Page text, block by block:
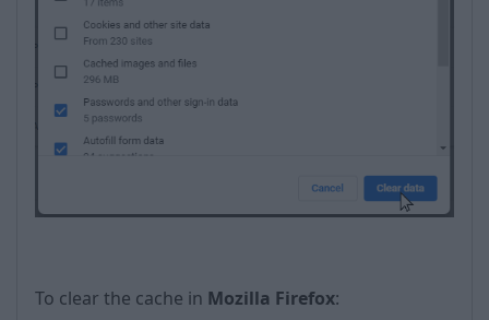
To clear the cache in Mozilla Firefox: